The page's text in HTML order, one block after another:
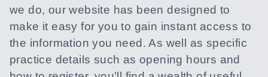
we do, our website has been designed to
make it easy for you to gain instant access to
the information you need. As well as specific
practice details such as opening hours and